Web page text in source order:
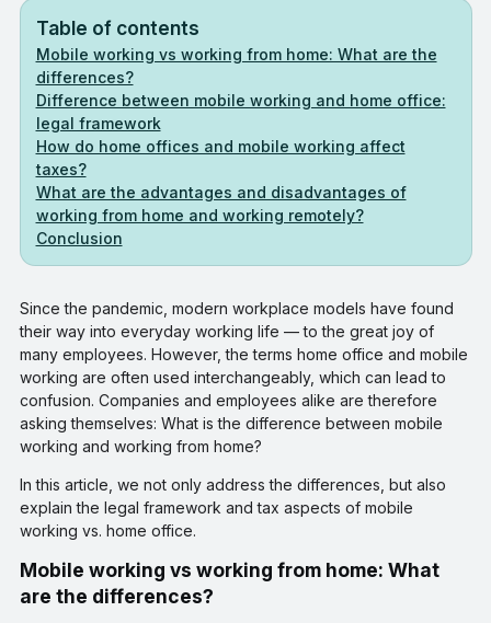
Table of contents
Mobile working vs working from home: What are the
differences?
Difference between mobile working and home office:
legal framework
How do home offices and mobile working affect
taxes?
What are the advantages and disadvantages of
working from home and working remotely?
Conclusion
Since the pandemic, modern workplace models have found
their way into everyday working life — to the great joy of
many employees. However, the terms home office and mobile
working are often used interchangeably, which can lead to
confusion. Companies and employees alike are therefore
asking themselves: What is the difference between mobile
working and working from home?
In this article, we not only address the differences, but also
explain the legal framework and tax aspects of mobile
working vs. home office.
Mobile working vs working from home: What
are the differences?